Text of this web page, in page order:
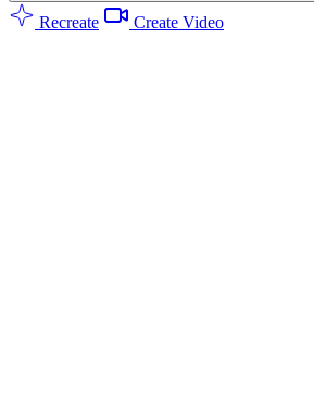
Recreate Create Video